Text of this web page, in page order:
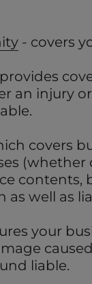
- covers
an injury
covers
(whether
contents,
well as
your
liable.